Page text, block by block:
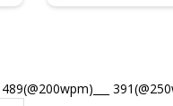
489(@200wpm)___